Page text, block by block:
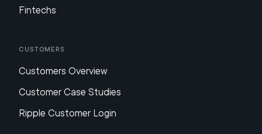
Fintechs
Customers
Customers Overview
Customer Case Studies
Ripple Customer Login